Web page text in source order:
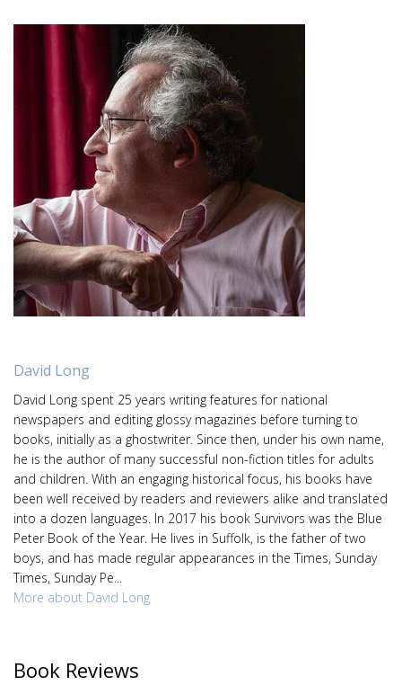
David Long
David Long spent 25 years writing features for national
newspapers and editing glossy magazines before turning to
books, initially as a ghostwriter. Since then, under his own name,
he is the author of many successful non-fiction titles for adults
and children. With an engaging historical focus, his books have
been well received by readers and reviewers alike and translated
into a dozen languages. In 2017 his book Survivors was the Blue
Peter Book of the Year. He lives in Suffolk, is the father of two
boys, and has made regular appearances in the Times, Sunday
Times, Sunday Pe...
More about David Long
Book Reviews